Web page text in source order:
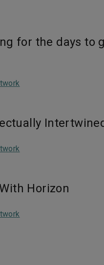
for the days to
Horizon